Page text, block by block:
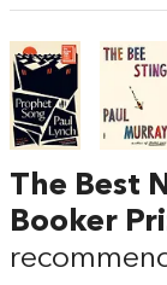
The Best
Booker